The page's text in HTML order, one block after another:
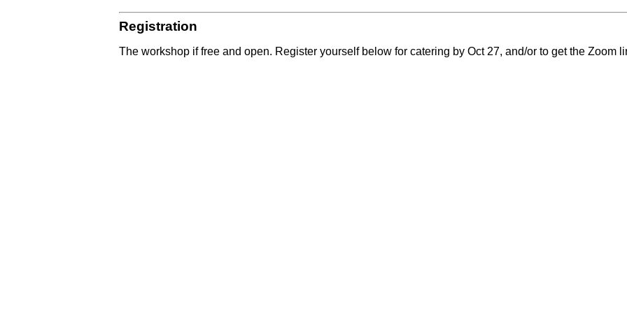
Registration
The workshop if free and open. Register yourself below for catering by Oct 27, and/or to get the Zoom